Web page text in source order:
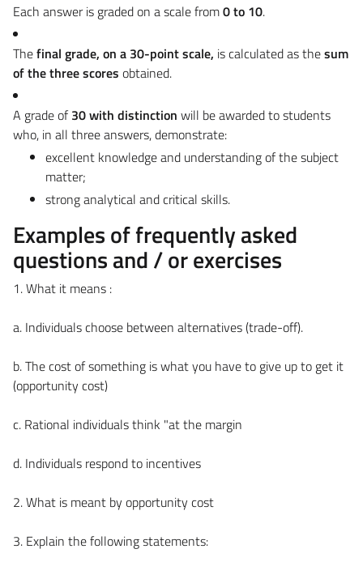
Each answer is graded on a scale from0 to 10.
Thefinal grade, on a 30-point scale, is calculated as thesum
of the three scores obtained.
A grade of30 with distinction will be awarded to students
who, in all three answers, demonstrate:
excellent knowledge and understanding of the subject
matter;
strong analytical and critical skills.
Examples of frequently asked
questions and / or exercises
1. What it means :
a. Individuals choose between alternatives (trade-off).
b. The cost of something is what you have to give up to get it
(opportunity cost)
c. Rational individuals think "at the margin
d. Individuals respond to incentives
2. What is meant by opportunity cost
3. Explain the following statements: